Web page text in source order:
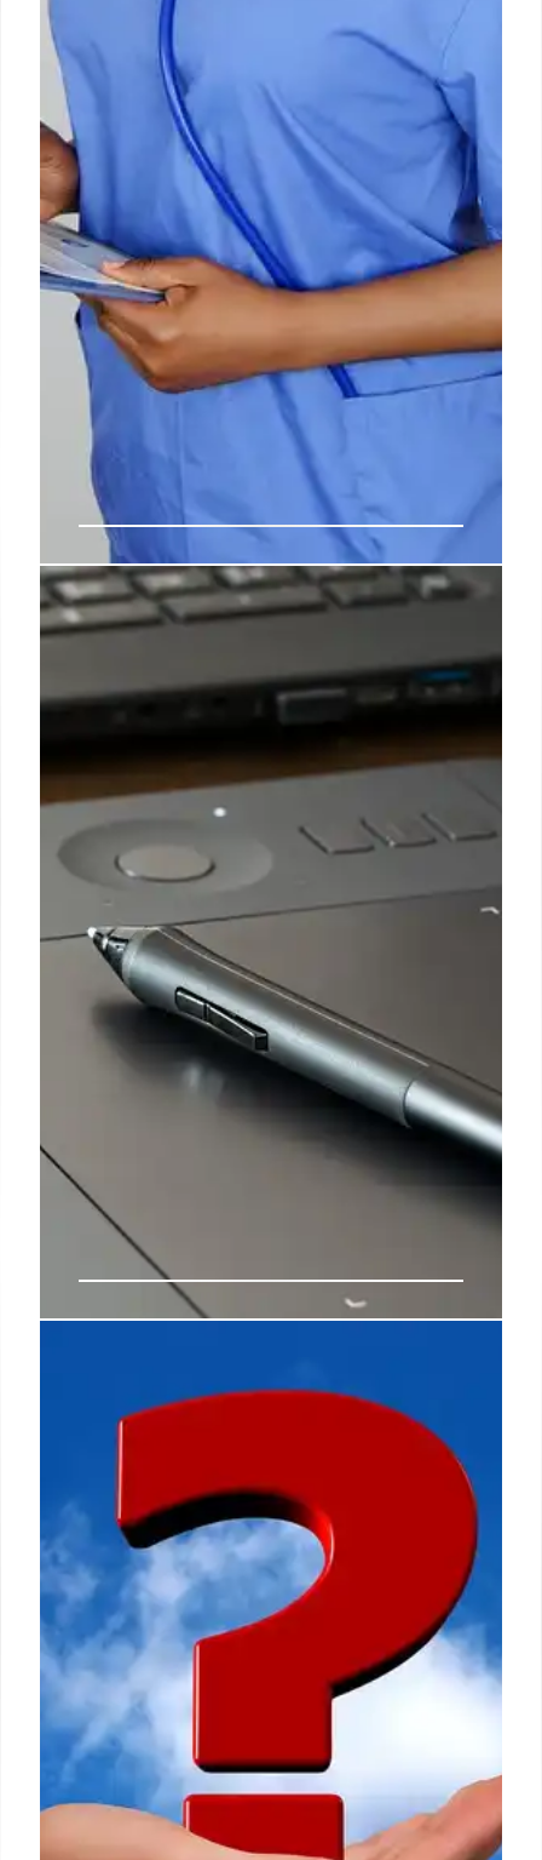
Deportation Threatens US
Healthcare Workforce & Worsens
Caregiving Crisis
The potential deportation of 330,000 TPS holders,
including many Haitian, Syrian, and Venezuelan
healthcare workers, is set to exacerbate the
existing national caregiving crisis, especially in
Florida, Massachusetts, and New York, experts
warn.
8 Jul 2026
Generated Fake News on
Facebook
Full Truth offers free fact checks and weekly
newsletters on politics, migration, and wellness.
This article highlights AI-generated fake videos
circulating on Facebook, focusing on immigration
claims and visual cues of manipulation. Learn to
identify misinformation.
25 Jun 2026